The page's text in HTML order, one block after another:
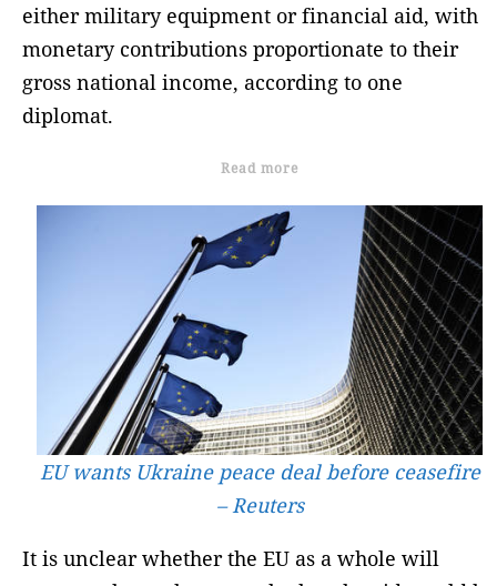
either military equipment or financial aid, with
monetary contributions proportionate to their
gross national income, according to one
diplomat.
Read more
EU wants Ukraine peace deal before ceasefire
– Reuters
It is unclear whether the EU as a whole will